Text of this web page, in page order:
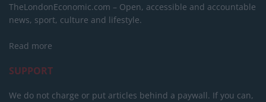
TheLondonEconomic.com – Open, accessible and accountable
news, sport, culture and lifestyle.
Read more
SUPPORT
We do not charge or put articles behind a paywall. If you can,